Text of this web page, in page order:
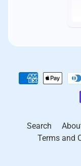
Search
Terms and